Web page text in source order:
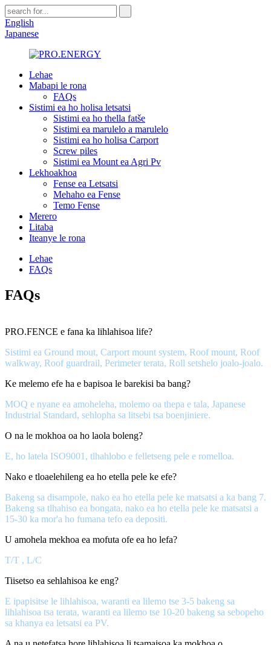
English
Japanese
Lehae
Mabapi le rona
FAQs
Sistimi ea ho holisa letsatsi
Sistimi ea ho thella fatše
Sistimi ea marulelo a marulelo
Sistimi ea ho holisa Carport
Screw piles
Sistimi ea Mount ea Agri Pv
Lekhoakhoa
Fense ea Letsatsi
Mehaho ea Fense
Temo Fense
Merero
Litaba
Iteanye le rona
Lehae
FAQs
FAQs
PRO.FENCE e fana ka lihlahisoa life?
Sistimi ea Ground mout, Carport mount system, Roof mount, Roof
walkway, Roof guardrail, Perimeter terata, Roll setshelo joalo-joalo.
Ke melemo efe ha e bapisoa le barekisi ba bang?
MOQ e nyane ea amoheleha, molemo oa thepa e tala, Japanese
Industrial Standard, sehlopha sa litsebi tsa boenjiniere.
O na le mokhoa oa ho laola boleng?
E, ho latela ISO9001, tlhahlobo e felletseng pele e romelloa.
Nako e tloaelehileng ea ho etella pele ke efe?
Bakeng sa disampole, nako ea ho etella pele ke matsatsi a ka bang 7.
Bakeng sa tlhahiso ea bongata, nako ea ho etella pele ke matsatsi a
15-30 ka mor'a ho fumana tefo ea depositi.
U amohela mekhoa ea mofuta ofe ea ho lefa?
T/T , L/C
Tiisetso ea sehlahisoa ke eng?
E ipapisitse le lihlahisoa, waranti ea lilemo tse 3-5 bakeng sa
lihlahisoa tsa terata, waranti ea lilemo tse 10-20 bakeng sa sebopeho
sa khanya ea letsatsi ea PV.